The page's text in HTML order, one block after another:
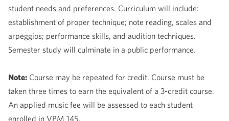
student needs and preferences. Curriculum will include:
establishment of proper technique; note reading, scales and
arpeggios; performance skills, and audition techniques.
Semester study will culminate in a public performance.
Note: Course may be repeated for credit. Course must be
taken three times to earn the equivalent of a 3-credit course.
An applied music fee will be assessed to each student
enrolled in VPM 145.